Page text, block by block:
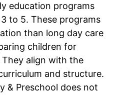
education programs
to 5. These programs
than long day care
children for
align with the
and structure.
& Preschool does not